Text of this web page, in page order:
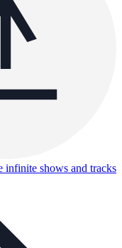
infinite shows and tracks